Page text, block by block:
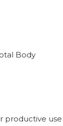
Body
productive